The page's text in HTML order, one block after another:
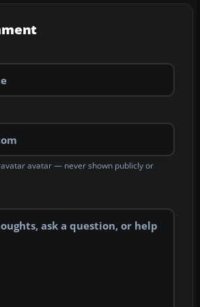
avatar — never shown publicly or